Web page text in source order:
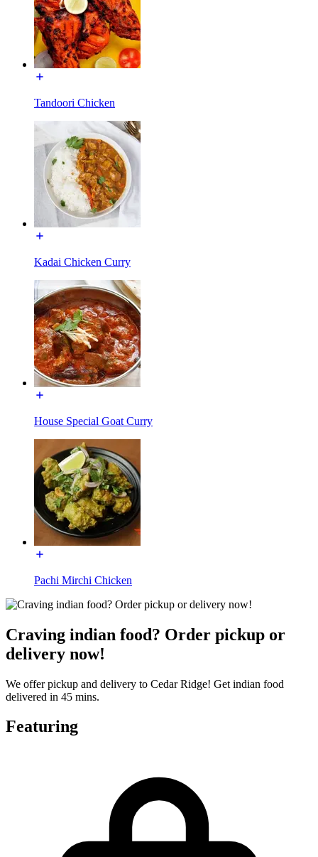
Tandoori Chicken
Kadai Chicken Curry
House Special Goat Curry
Pachi Mirchi Chicken
Craving indian food? Order pickup or
delivery now!
We offer pickup and delivery to Cedar Ridge! Get indian food
delivered in 45 mins.
Featuring